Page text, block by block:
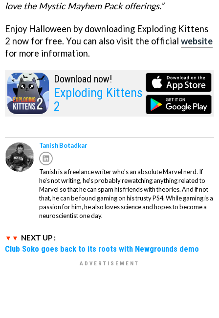
love the Mystic Mayhem Pack offerings.”
Enjoy Halloween by downloading Exploding Kittens
2 now for free. You can also visit the official website
for more information.
Download now!
Exploding Kittens
2
Tanish Botadkar
Tanish is a freelance writer who's an absolute Marvel nerd. If
he's not writing, he's probably rewatching anything related to
Marvel so that he can spam his friends with theories. And if not
that, he can be found gaming on his trusty PS4. While gaming is a
passion for him, he also loves science and hopes to become a
neuroscientist one day.
NEXT UP :
Club Soko goes back to its roots with Newgrounds demo